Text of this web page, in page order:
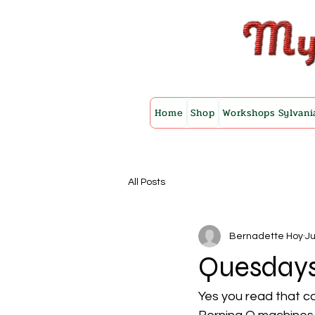
Home Shop Workshops
All Posts
Bernadette Hoy
Yes you read that